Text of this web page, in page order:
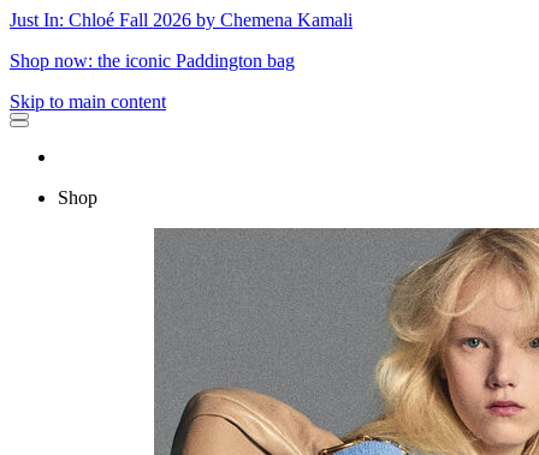
Just In: Chloé Fall 2026 by Chemena Kamali
Shop now: the iconic Paddington bag
Skip to main content
Shop